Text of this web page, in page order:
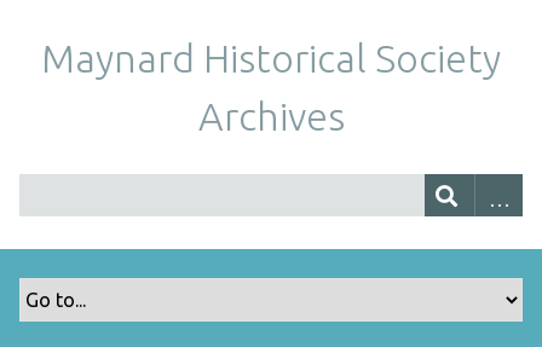
Maynard Historical Society
Archives